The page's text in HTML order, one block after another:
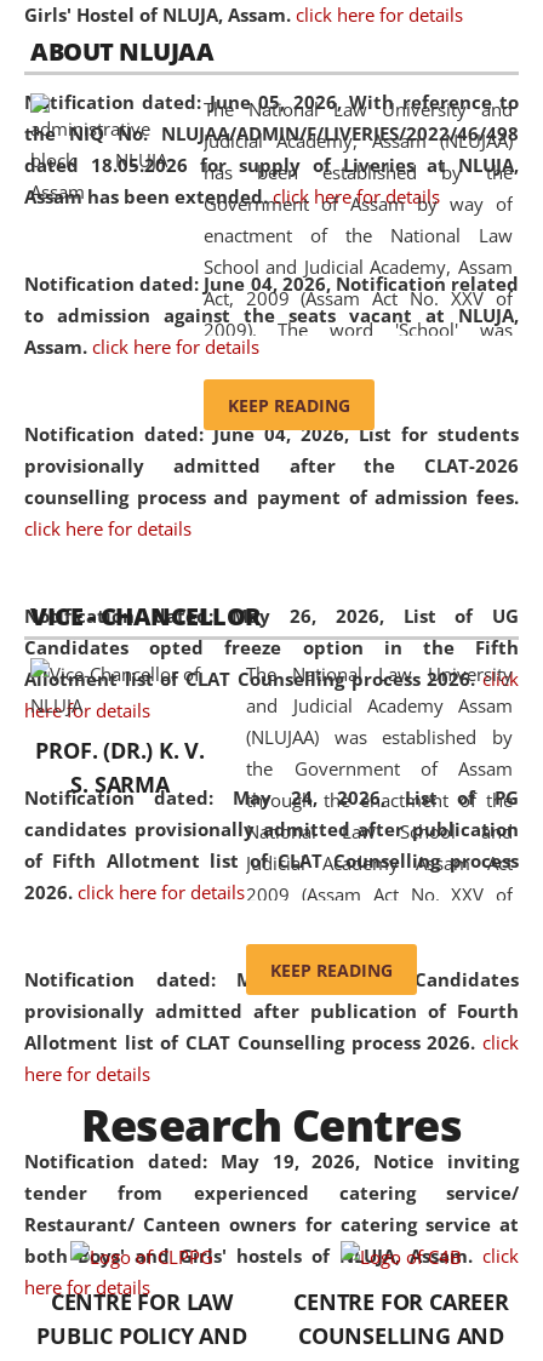
Girls' Hostel of NLUJA, Assam. click here for details
Notification dated: June 05, 2026,With reference to
the NIQ No. NLUJAA/ADMIN/F/LIVERIES/2022/46/498
dated 18.05.2026 for supply of Liveries at NLUJA,
Assam has been extended. click here for details
Notification dated: June 04, 2026, Notification related
to admission against the seats vacant at NLUJA,
Assam. click here for details
Notification dated: June 04, 2026,List for students
provisionally admitted after the CLAT-2026
counselling process and payment of admission fees.
click here for details
Notification dated: May 26, 2026, List of UG
Candidates opted freeze option in the Fifth
Allotment list of CLAT Counselling process 2026. click
here for details
Notification dated: May 24, 2026,List of PG
candidates provisionally admitted after publication
of Fifth Allotment list of CLAT Counselling process
2026. click here for details
Notification dated: May 20, 2026, Candidates
provisionally admitted after publication of Fourth
Allotment list of CLAT Counselling process 2026. click
here for details
Notification dated: May 19, 2026, Notice inviting
tender from experienced catering service/
Restaurant/ Canteen owners for catering service at
both Boys' and Girls' hostels of NLUJA, Assam. click
here for details
2026
On the occasion of the
Day, the
Education and Legal Aid Cell (CCLELAC)organized an
environmental and legal awareness programat the
Amingaon Higher Secondary.
ABOUT NLUJAA
The National Law University and
Judicial Academy, Assam (NLUJAA)
has been established by the
Government of Assam by way of
enactment of the National Law
School and Judicial Academy, Assam
Act, 2009 (Assam Act No. XXV of
2009). The word 'School' was
replaced by the word 'University' by
and Judicial Academy, Assam
(Amendment) Act, 2011. The Hon'ble
Chief Justice of Gauhati High Court is
and research facilities to students
and scholars drawn from across the
country, including the North East,
coming from different socio-
economic, ethnic, religious and
cultural backgrounds.
KEEP READING
VICE - CHANCELLOR
PROF. (DR.) K. V.
S. SARMA
The National Law University
and Judicial Academy Assam
(NLUJAA) was established by
the Government of Assam
through the enactment of the
National Law School and
Judicial Academy Assam Act
2009 (Assam Act No. XXV of
'University' by amending the
National Law School and
Judicial Academy Assam
was the first National Law
University established in the
North Eastern Region of India,
with the aim of promoting
exemplary legal education that
transcends regional limitations
and aspires to global standards.
Since its inception, NLUJA
KEEP READING
Research Centres
CENTRE FOR LAW
PUBLIC POLICY AND
CENTRE FOR CAREER
COUNSELLING AND